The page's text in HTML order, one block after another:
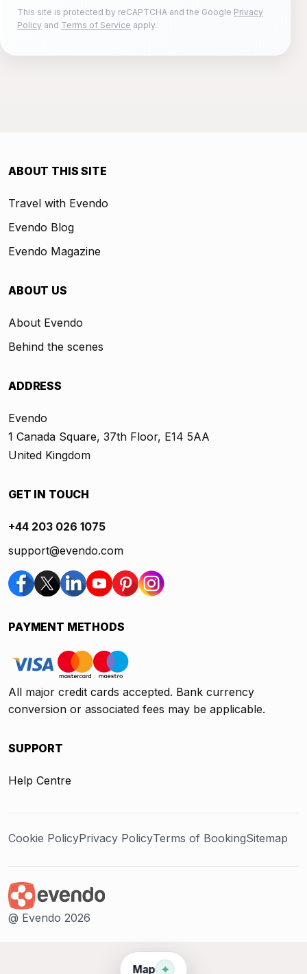
Map ⌖
This site is protected by reCAPTCHA and the Google Privacy
Policy and Terms of Service apply.
ABOUT THIS SITE
Travel with Evendo
Evendo Blog
Evendo Magazine
ABOUT US
About Evendo
Behind the scenes
ADDRESS
Evendo
1 Canada Square, 37th Floor, E14 5AA
United Kingdom
GET IN TOUCH
+44 203 026 1075
support@evendo.com
PAYMENT METHODS
All major credit cards accepted. Bank currency
conversion or associated fees may be applicable.
SUPPORT
Help Centre
Cookie PolicyPrivacy PolicyTerms of BookingSitemap
@ Evendo 2026